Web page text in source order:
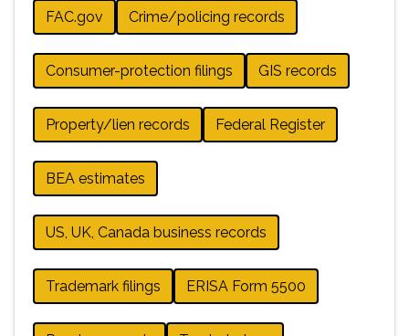
FAC.gov Crime/policing records
Consumer-protection filings GIS records
Property/lien records Federal Register
BEA estimates
US, UK, Canada business records
Trademark filings ERISA Form 5500